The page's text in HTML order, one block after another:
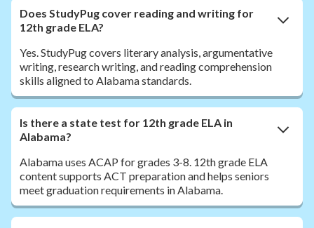
Does StudyPug cover reading and writing for
12th grade ELA?
Yes. StudyPug covers literary analysis, argumentative
writing, research writing, and reading comprehension
skills aligned to Alabama standards.
Is there a state test for 12th grade ELA in
Alabama?
Alabama uses ACAP for grades 3-8. 12th grade ELA
content supports ACT preparation and helps seniors
meet graduation requirements in Alabama.